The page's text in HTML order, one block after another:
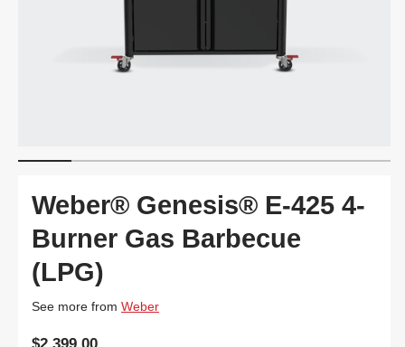
Weber® Genesis® E-425 4-
Burner Gas Barbecue
(LPG)
See more from Weber
Translation